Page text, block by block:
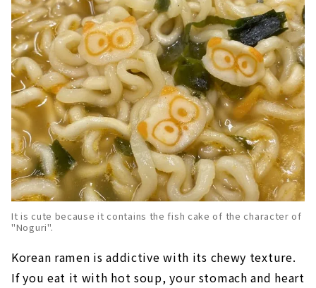
It is cute because it contains the fish cake of the character of
"Noguri".
Korean ramen is addictive with its chewy texture.
If you eat it with hot soup, your stomach and heart